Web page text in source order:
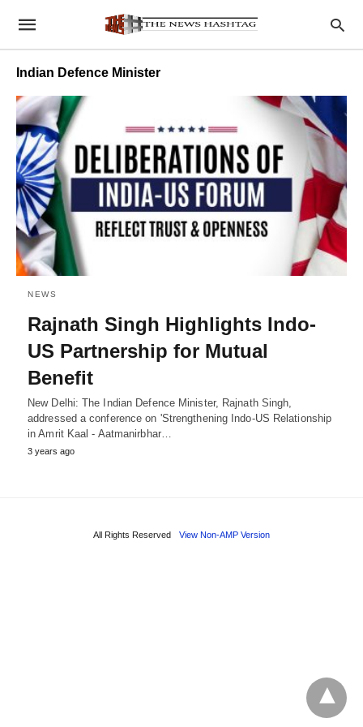
Indian Defence Minister
NEWS
Rajnath Singh Highlights Indo-
US Partnership for Mutual
Benefit
New Delhi: The Indian Defence Minister, Rajnath Singh,
addressed a conference on 'Strengthening Indo-US Relationship
in Amrit Kaal - Aatmanirbhar…
3 years ago
All Rights Reserved View Non-AMP Version